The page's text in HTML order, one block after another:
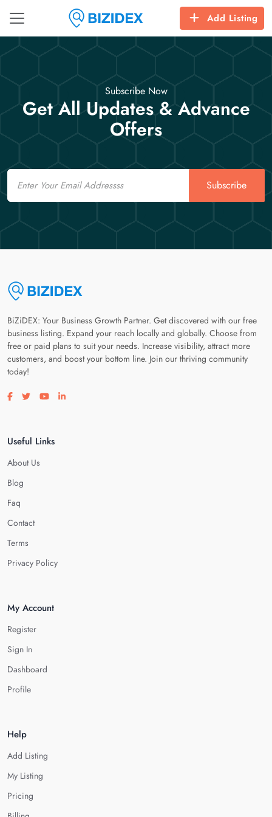
Add Listing
Subscribe Now
Get All Updates & Advance
Offers
Email
Subscribe
BiZiDEX: Your Business Growth Partner. Get discovered with our free
business listing. Expand your reach locally and globally. Choose from
free or paid plans to suit your needs. Increase visibility, attract more
customers, and boost your bottom line. Join our thriving community
today!
Visit our facebook page
Visit our twitter page
Visit our youtube page
Visit our linkedin page
Useful Links
About Us
Blog
Faq
Contact
Terms
Privacy Policy
My Account
Register
Sign In
Dashboard
Profile
Help
Add Listing
My Listing
Pricing